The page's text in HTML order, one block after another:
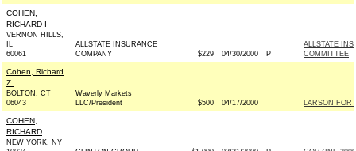
COHEN,
RICHARD I
VERNON HILLS,
IL
60061
ALLSTATE INSURANCE
COMPANY
$229 04/30/2000 P
ALLSTATE
COMMITTEE
Cohen, Richard
Z.
BOLTON, CT
06043
Waverly Markets
LLC/President
$500 04/17/2000 LARSON FOR
COHEN,
RICHARD
NEW YORK, NY